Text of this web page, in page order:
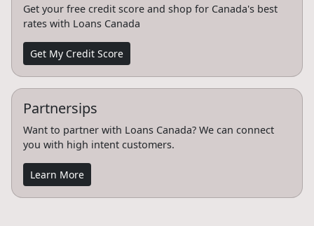
Get your free credit score and shop for Canada's best
rates with Loans Canada
Get My Credit Score
Partnersips
Want to partner with Loans Canada? We can connect
you with high intent customers.
Learn More